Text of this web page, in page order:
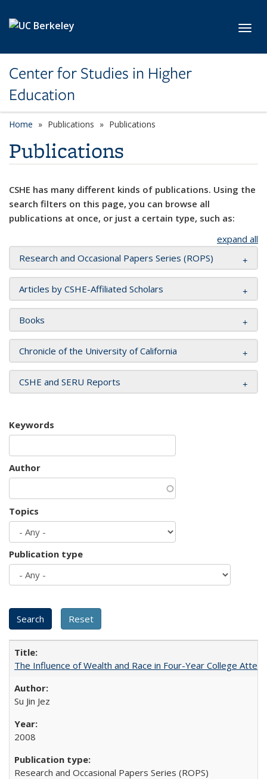
Center for Studies in Higher
Education
Home Publications Publications
Publications
CSHE has many different kinds of publications. Using the
search filters on this page, you can browse all
publications at once, or just a certain type, such as:
expand all
Research and Occasional Papers Series (ROPS)
Articles by CSHE-Affiliated Scholars
Books
Chronicle of the University of California
CSHE and SERU Reports
Keywords
Author
Topics
Publication type
The Influence of Wealth and Race in Four-Year College
Su Jin Jez
2008
Research and Occasional Papers Series (ROPS)